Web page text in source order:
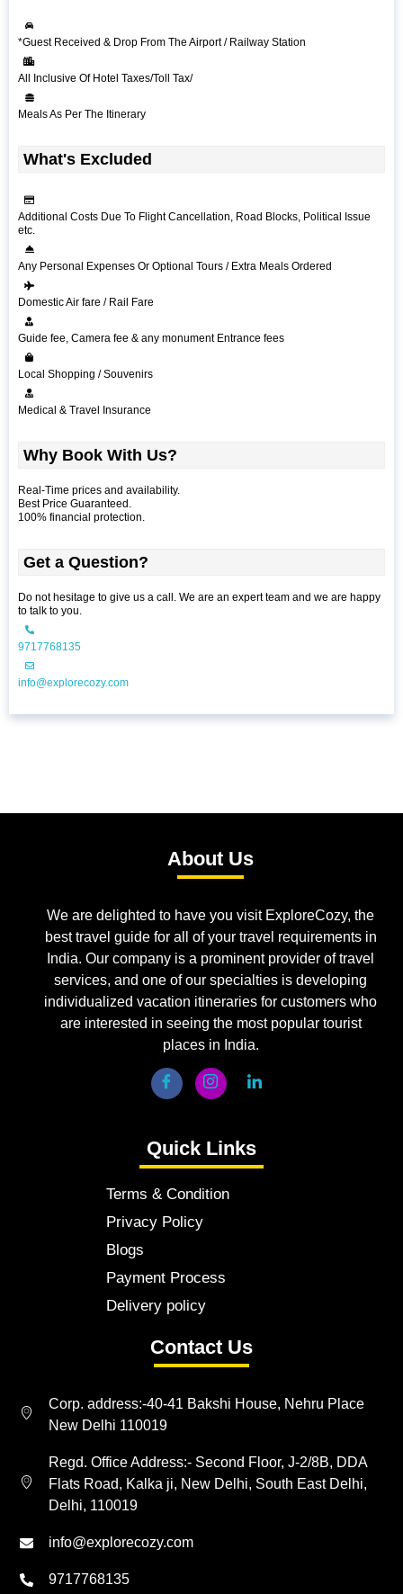
*Guest Received & Drop From The Airport / Railway Station
All Inclusive Of Hotel Taxes/Toll Tax/
Meals As Per The Itinerary
What's Excluded
Additional Costs Due To Flight Cancellation, Road Blocks, Political Issue
etc.
Any Personal Expenses Or Optional Tours / Extra Meals Ordered
Domestic Air fare / Rail Fare
Guide fee, Camera fee & any monument Entrance fees
Local Shopping / Souvenirs
Medical & Travel Insurance
Why Book With Us?
Real-Time prices and availability.
Best Price Guaranteed.
100% financial protection.
Get a Question?
Do not hesitage to give us a call. We are an expert team and we are happy
to talk to you.
9717768135
info@explorecozy.com
About Us
We are delighted to have you visit ExploreCozy, the
best travel guide for all of your travel requirements in
India. Our company is a prominent provider of travel
services, and one of our specialties is developing
individualized vacation itineraries for customers who
are interested in seeing the most popular tourist
places in India.
Quick Links
Terms & Condition
Privacy Policy
Blogs
Payment Process
Delivery policy
Contact Us
Corp. address:-40-41 Bakshi House, Nehru Place
New Delhi 110019
Regd. Office Address:- Second Floor, J-2/8B, DDA
Flats Road, Kalka ji, New Delhi, South East Delhi,
Delhi, 110019
info@explorecozy.com
9717768135